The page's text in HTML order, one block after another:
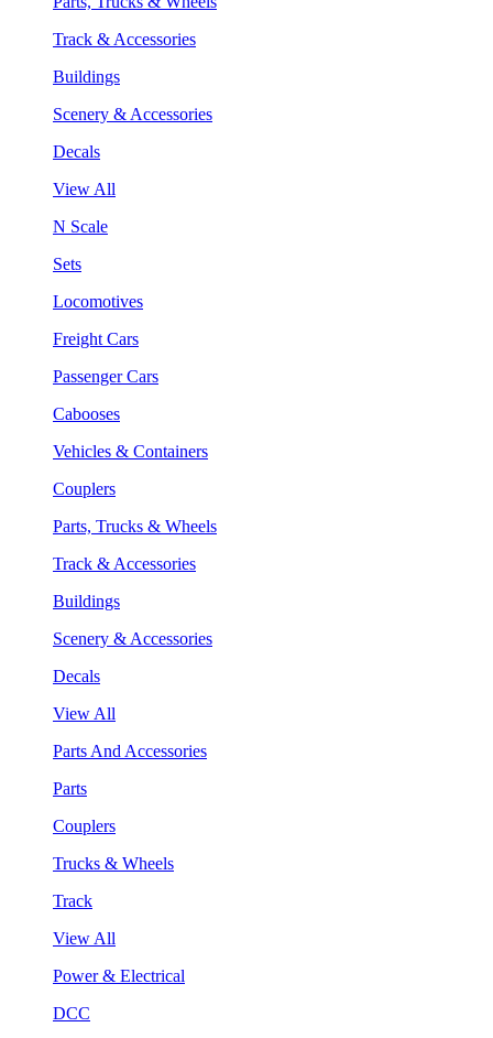
Track & Accessories
Buildings
Scenery & Accessories
Decals
View All
N Scale
Sets
Locomotives
Freight Cars
Passenger Cars
Cabooses
Vehicles & Containers
Couplers
Parts, Trucks & Wheels
Track & Accessories
Buildings
Scenery & Accessories
Decals
View All
Parts And Accessories
Parts
Couplers
Trucks & Wheels
Track
View All
Power & Electrical
DCC